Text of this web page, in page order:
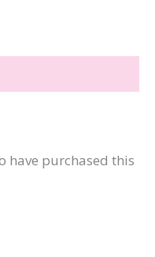
have purchased this